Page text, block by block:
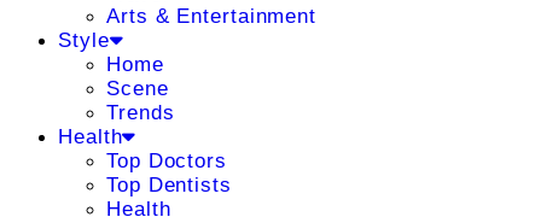
Arts & Entertainment
Style
Home
Scene
Trends
Health
Top Doctors
Top Dentists
Health